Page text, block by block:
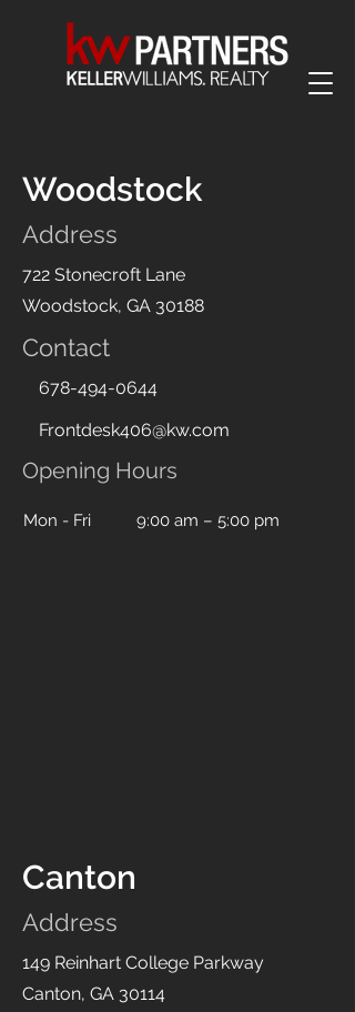
Woodstock
Address
722 Stonecroft Lane
Woodstock, GA 30188
Contact
678-494-0644
Frontdesk406@kw.com
Opening Hours
Mon - Fri 9:00 am – 5:00 pm
Canton
Address
149 Reinhart College Parkway
Canton, GA 30114